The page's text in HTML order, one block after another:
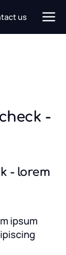
us
-
- lorem
ipsum